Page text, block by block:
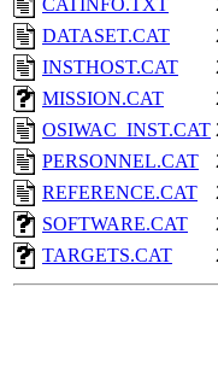
CATINFO.TXT
DATASET.CAT
INSTHOST.CAT
MISSION.CAT
OSIWAC_INST.CAT
PERSONNEL.CAT
REFERENCE.CAT
SOFTWARE.CAT
TARGETS.CAT